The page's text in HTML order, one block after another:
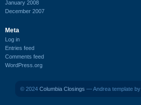
January 2008
December 2007
Meta
Log in
Entries feed
Comments feed
WordPress.org
© 2024 Columbia Closings — Andrea template by